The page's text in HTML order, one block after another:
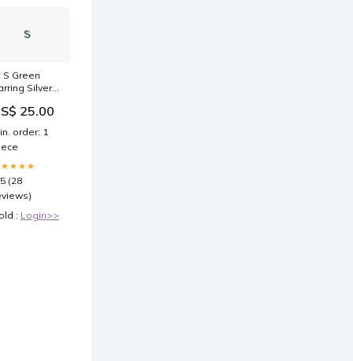
S Green
Silver
25.00
order: 1
(28
: Login>>